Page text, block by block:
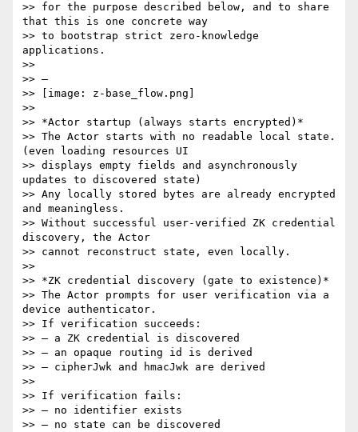
>> for the purpose described below, and to share
that this is one concrete way
>> to bootstrap strict zero-knowledge
applications.
>>
>> —
>> [image: z-base_flow.png]
>>
>> *Actor startup (always starts encrypted)*
>> The Actor starts with no readable local state.
(even loading resources UI
>> displays empty fields and asynchronously
updates to discovered state)
>> Any locally stored bytes are already encrypted
and meaningless.
>> Without successful user-verified ZK credential
discovery, the Actor
>> cannot reconstruct state, even locally.
>>
>> *ZK credential discovery (gate to existence)*
>> The Actor prompts for user verification via a
device authenticator.
>> If verification succeeds:
>> – a ZK credential is discovered
>> – an opaque routing id is derived
>> – cipherJwk and hmacJwk are derived
>>
>> If verification fails:
>> – no identifier exists
>> – no state can be discovered